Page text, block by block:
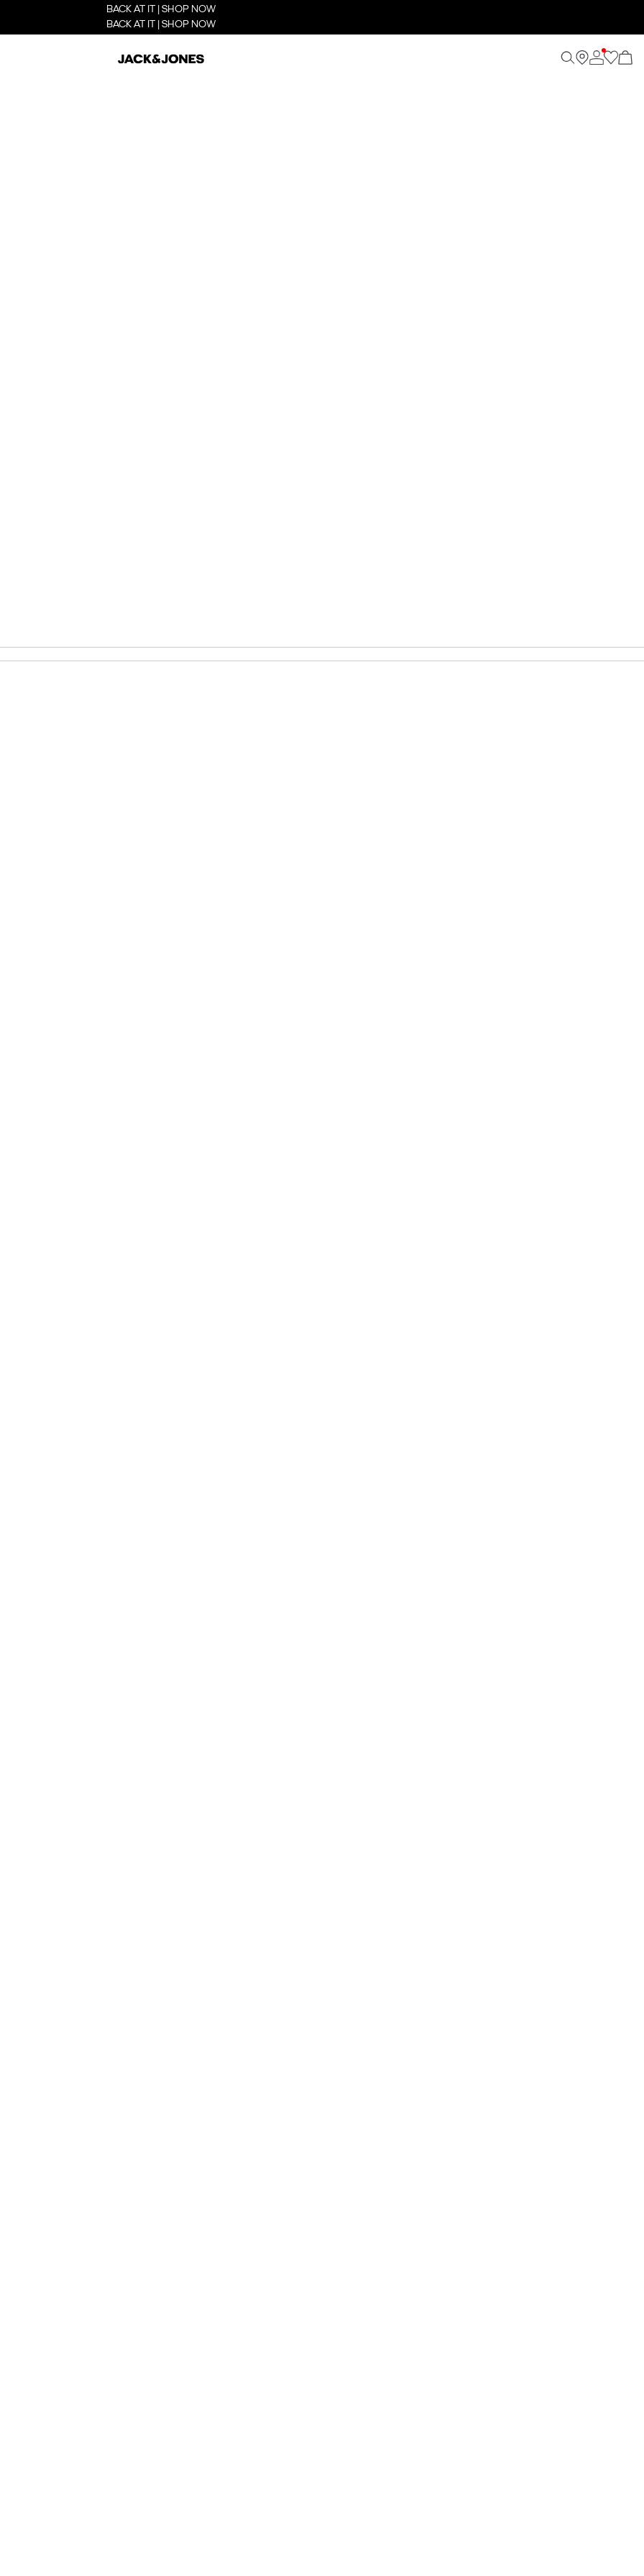
BACK AT IT | SHOP NOW
BACK AT IT | SHOP NOW